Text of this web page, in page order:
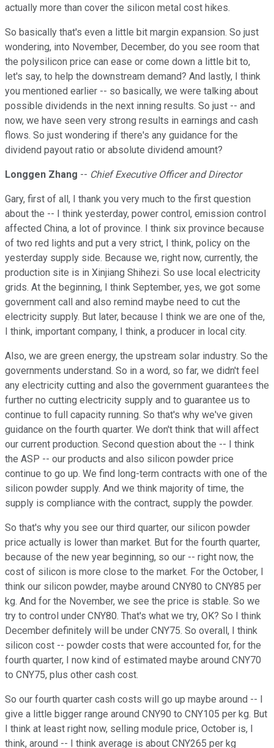
actually more than cover the silicon metal cost hikes.
So basically that's even a little bit margin expansion. So just
wondering, into November, December, do you see room that
the polysilicon price can ease or come down a little bit to,
let's say, to help the downstream demand? And lastly, I think
you mentioned earlier -- so basically, we were talking about
possible dividends in the next inning results. So just -- and
now, we have seen very strong results in earnings and cash
flows. So just wondering if there's any guidance for the
dividend payout ratio or absolute dividend amount?
Longgen Zhang -- Chief Executive Officer and Director
Gary, first of all, I thank you very much to the first question
about the -- I think yesterday, power control, emission control
affected China, a lot of province. I think six province because
of two red lights and put a very strict, I think, policy on the
yesterday supply side. Because we, right now, currently, the
production site is in Xinjiang Shihezi. So use local electricity
grids. At the beginning, I think September, yes, we got some
government call and also remind maybe need to cut the
electricity supply. But later, because I think we are one of the,
I think, important company, I think, a producer in local city.
Also, we are green energy, the upstream solar industry. So the
governments understand. So in a word, so far, we didn't feel
any electricity cutting and also the government guarantees the
further no cutting electricity supply and to guarantee us to
continue to full capacity running. So that's why we've given
guidance on the fourth quarter. We don't think that will affect
our current production. Second question about the -- I think
the ASP -- our products and also silicon powder price
continue to go up. We find long-term contracts with one of the
silicon powder supply. And we think majority of time, the
supply is compliance with the contract, supply the powder.
So that's why you see our third quarter, our silicon powder
price actually is lower than market. But for the fourth quarter,
because of the new year beginning, so our -- right now, the
cost of silicon is more close to the market. For the October, I
think our silicon powder, maybe around CNY80 to CNY85 per
kg. And for the November, we see the price is stable. So we
try to control under CNY80. That's what we try, OK? So I think
December definitely will be under CNY75. So overall, I think
silicon cost -- powder costs that were accounted for, for the
fourth quarter, I now kind of estimated maybe around CNY70
to CNY75, plus other cash cost.
So our fourth quarter cash costs will go up maybe around -- I
give a little bigger range around CNY90 to CNY105 per kg. But
I think at least right now, selling module price, October is, I
think, around -- I think average is about CNY265 per kg